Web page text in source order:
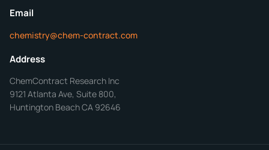
Email
chemistry@chem-contract.com
Address
ChemContract Research Inc
9121 Atlanta Ave, Suite 800,
Huntington Beach CA 92646